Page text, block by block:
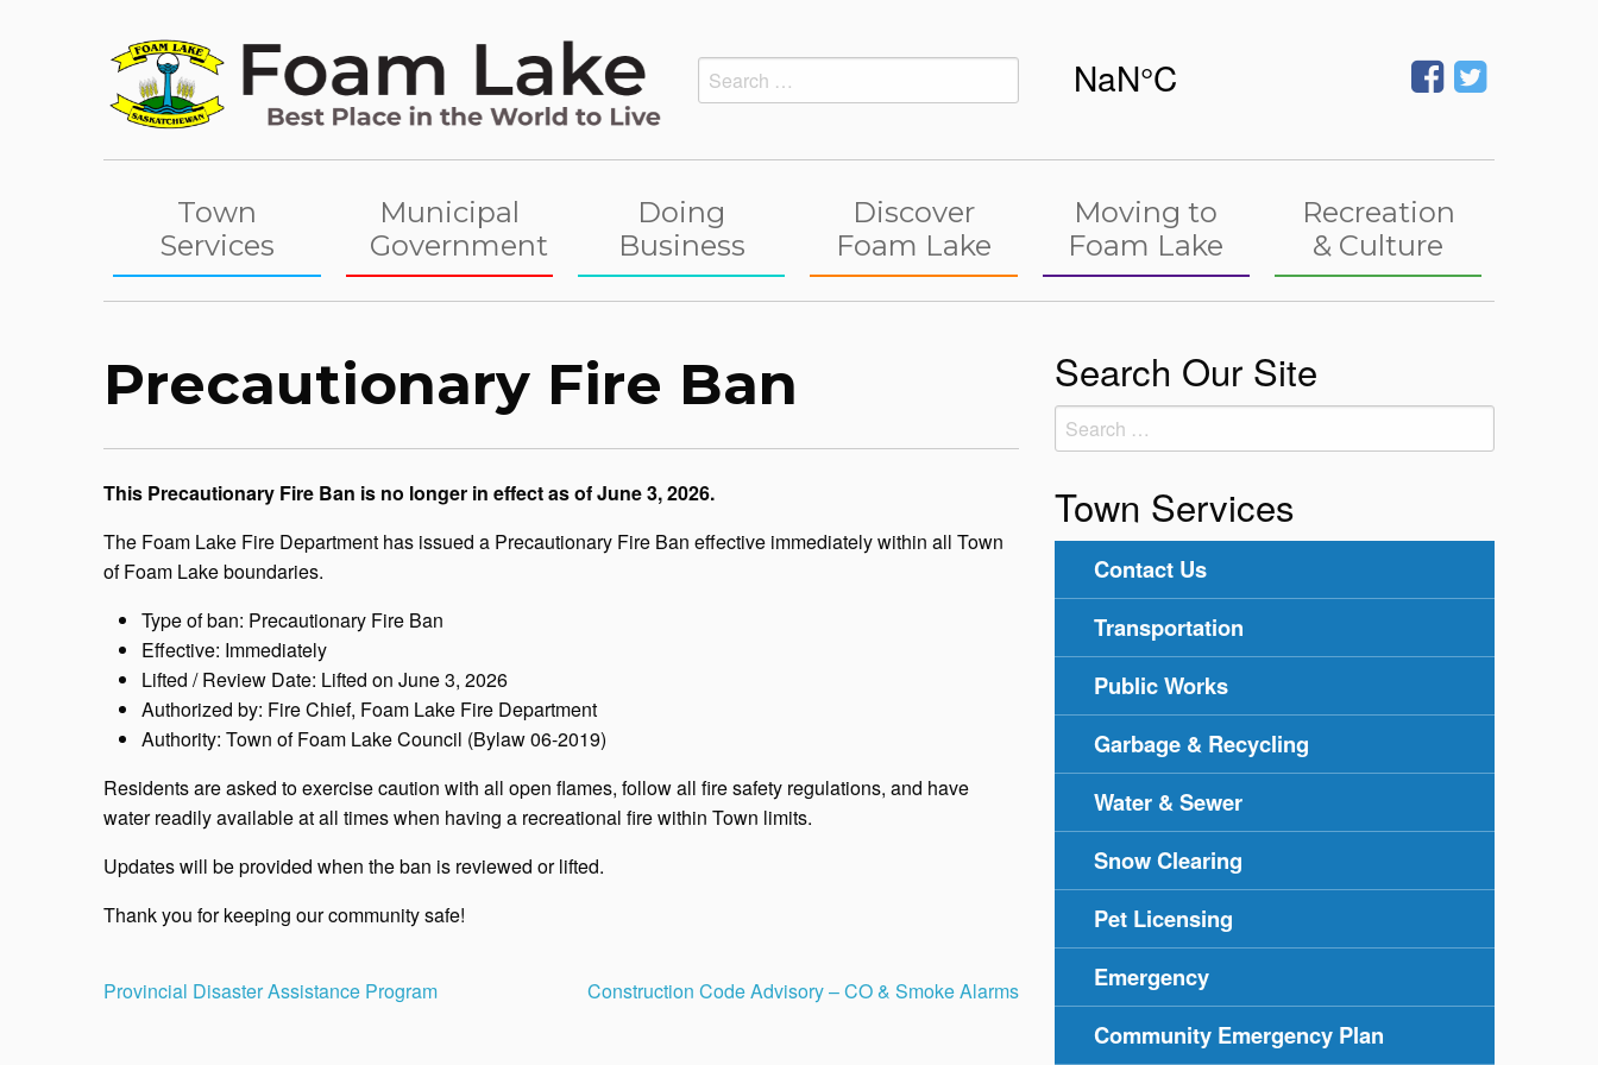
Search
for:
Town
Services
Municipal
Government
Doing
Business
Discover
Foam Lake
Moving to
Foam Lake
Recreation
& Culture
Precautionary Fire Ban
This Precautionary Fire Ban is no longer in effect as of June 3, 2026.
The Foam Lake Fire Department has issued a Precautionary Fire Ban effective immediately within all Town
of Foam Lake boundaries.
Type of ban: Precautionary Fire Ban
Effective: Immediately
Lifted / Review Date: Lifted on June 3, 2026
Authorized by: Fire Chief, Foam Lake Fire Department
Authority: Town of Foam Lake Council (Bylaw 06-2019)
Residents are asked to exercise caution with all open flames, follow all fire safety regulations, and have
water readily available at all times when having a recreational fire within Town limits.
Updates will be provided when the ban is reviewed or lifted.
Thank you for keeping our community safe!
Post
Provincial Disaster Assistance Program Construction Code Advisory – CO & Smoke Alarms
Search Our Site
Search
for:
Town Services
Contact Us
Transportation
Public Works
Garbage & Recycling
Water & Sewer
Snow Clearing
Pet Licensing
Emergency
Community Emergency Plan